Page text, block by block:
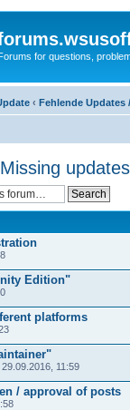
for questions,
‹ Fehlende Updates
updates
Edition"
platforms
29.09.2016, 11:59
/ approval of posts